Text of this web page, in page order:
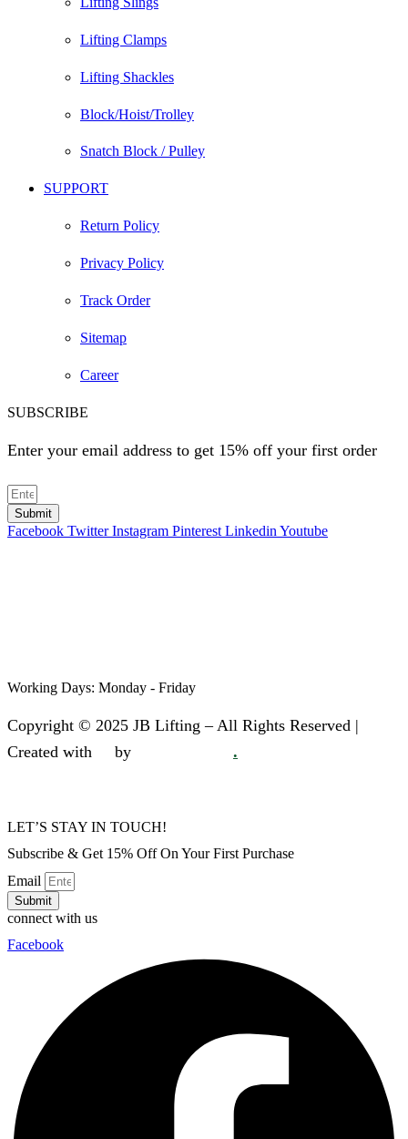
Lifting Clamps
Lifting Shackles
Block/Hoist/Trolley
Snatch Block / Pulley
SUPPORT
Return Policy
Privacy Policy
Track Order
Sitemap
Career
SUBSCRIBE
Enter your email address to get 15% off your first order
Submit
Facebook Twitter Instagram Pinterest Linkedin Youtube
Working Days: Monday - Friday
Copyright © 2025 JB Lifting – All Rights Reserved |
Created with
by .
LET’S STAY IN TOUCH!
Subscribe & Get 15% Off On Your First Purchase
Email
Submit
connect with us
Facebook